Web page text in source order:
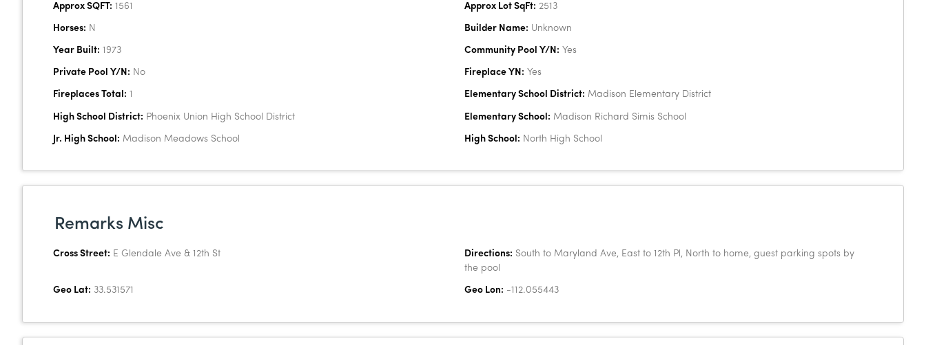
Approx SQFT: 1561 Approx Lot SqFt: 2513
Horses: N Builder Name: Unknown
Year Built: 1973 Community Pool Y/N: Yes
Private Pool Y/N: No Fireplace YN: Yes
Fireplaces Total: 1 Elementary School District: Madison Elementary District
High School District: Phoenix Union High School District Elementary School: Madison Richard Simis School
Jr. High School: Madison Meadows School High School: North High School
Remarks Misc
Cross Street: E Glendale Ave & 12th St Directions: South to Maryland Ave, East to 12th Pl, North to home, guest parking spots by
the pool
Geo Lat: 33.531571 Geo Lon: -112.055443